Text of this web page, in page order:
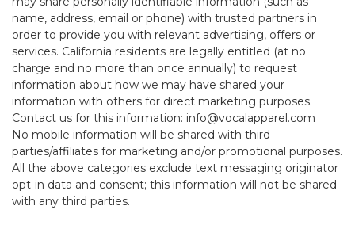
name, address, email or phone) with trusted partners in
order to provide you with relevant advertising, offers or
services. California residents are legally entitled (at no
charge and no more than once annually) to request
information about how we may have shared your
information with others for direct marketing purposes.
Contact us for this information: info@vocalapparel.com
No mobile information will be shared with third
parties/affiliates for marketing and/or promotional purposes.
All the above categories exclude text messaging originator
opt-in data and consent; this information will not be shared
with any third parties.